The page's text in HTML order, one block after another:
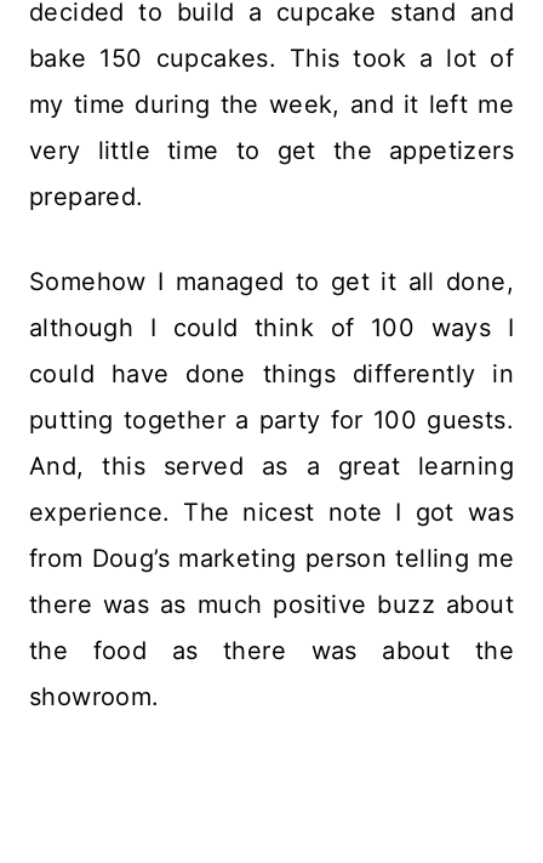
decided to build a cupcake stand and
bake 150 cupcakes. This took a lot of
my time during the week, and it left me
very little time to get the appetizers
prepared.
Somehow I managed to get it all done,
although I could think of 100 ways I
could have done things differently in
putting together a party for 100 guests.
And, this served as a great learning
experience. The nicest note I got was
from Doug’s marketing person telling me
there was as much positive buzz about
the food as there was about the
showroom.